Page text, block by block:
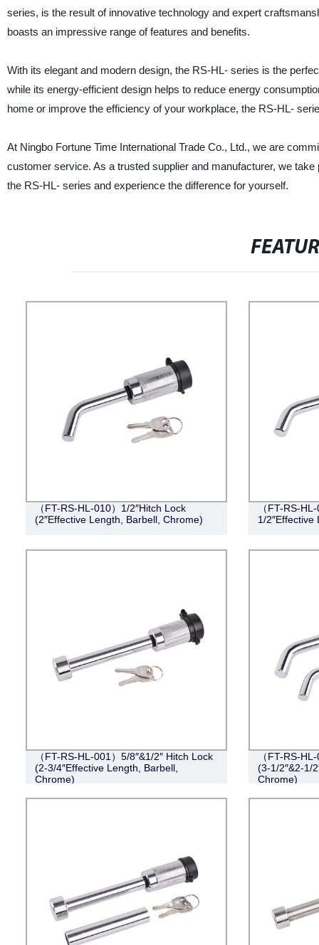
series, is the result of innovative technology and expert
boasts an impressive range of features and benefits.
With its elegant and modern design, the RS-HL- series is the
while its energy-efficient design helps to reduce energy
home or improve the efficiency of your workplace, the RS-HL-
At Ningbo Fortune Time International Trade Co., Ltd., we are
customer service. As a trusted supplier and manufacturer, we
the RS-HL- series and experience the difference for yourself.
（FT-RS-HL-010）1/2″Hitch Lock
(2″Effective Length, Barbell, Chrome)
（FT-RS-
1/
（FT-RS-HL-001）5/8″&1/2″ Hitch Lock
(2-3/4″Effective Length, Barbell,
Chrome)
（FT-RS-
(3-1/2″&2-1/
Chrome)